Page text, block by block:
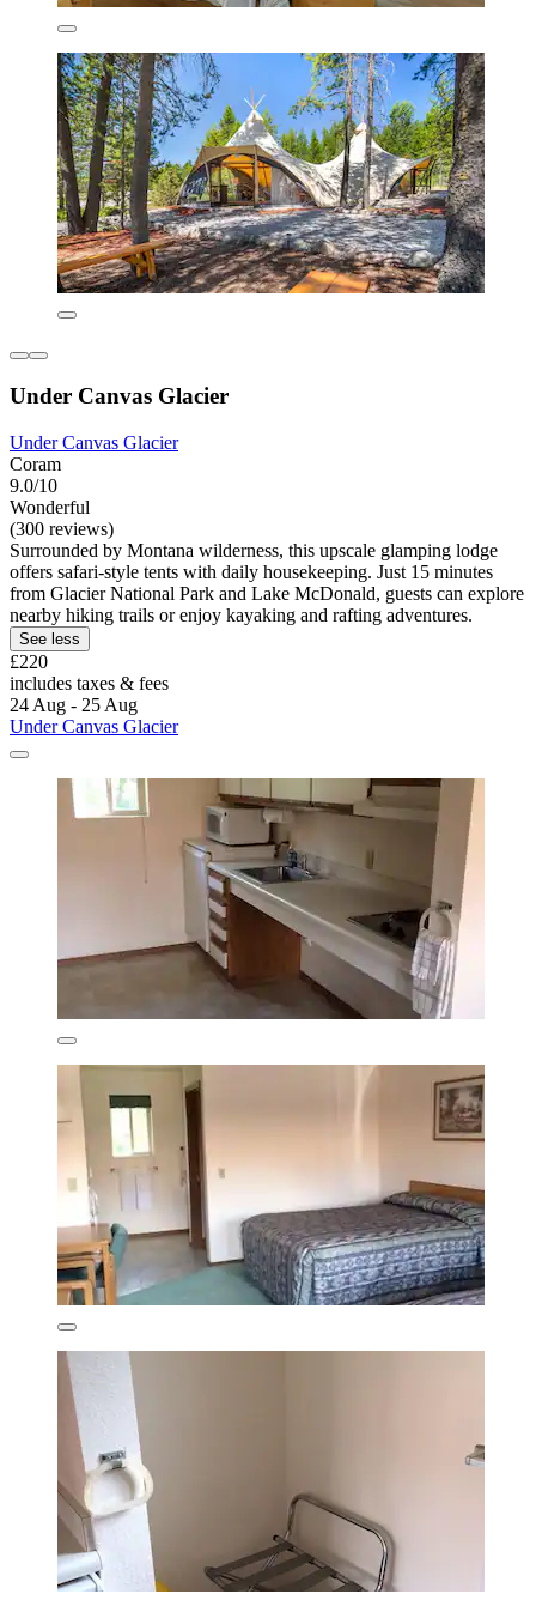
Under Canvas Glacier
Under Canvas Glacier
Coram
9.0/10
Wonderful
(300 reviews)
Surrounded by Montana wilderness, this upscale glamping lodge
offers safari-style tents with daily housekeeping. Just 15 minutes
from Glacier National Park and Lake McDonald, guests can explore
nearby hiking trails or enjoy kayaking and rafting adventures.
See less
£220
includes taxes & fees
24 Aug - 25 Aug
Under Canvas Glacier